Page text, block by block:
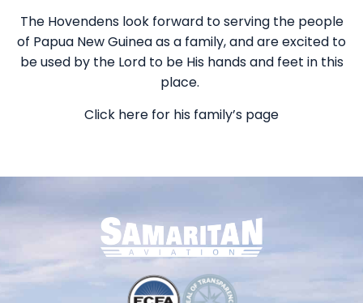
The Hovendens look forward to serving the people
of Papua New Guinea as a family, and are excited to
be used by the Lord to be His hands and feet in this
place.
Click here for his family’s page